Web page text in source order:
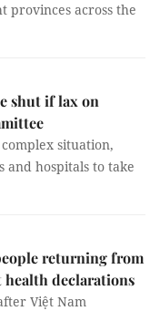
provinces across the
shut if lax on
situation,
and hospitals to take
returning from
declarations
Việt Nam